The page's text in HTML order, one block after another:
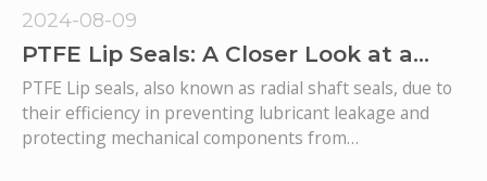
2024-08-09
PTFE Lip Seals: A Closer Look at a
Critical Component in Rotary Sealing
Systems
PTFE Lip seals, also known as radial shaft seals, due to
their efficiency in preventing lubricant leakage and
protecting mechanical components from